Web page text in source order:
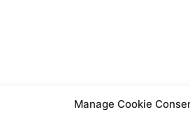
Manage Cookie